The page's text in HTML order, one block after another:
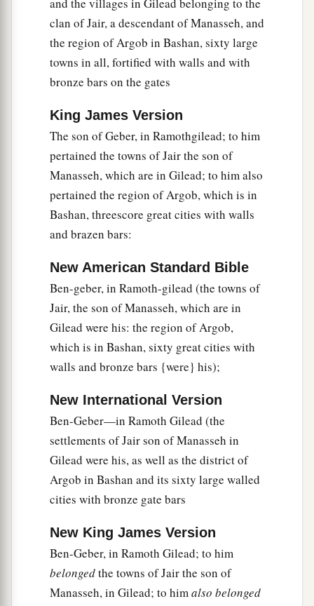
They also brought barley and straw to the
proper place, for the horses and steeds, each man
according to his charge.
exceedingly great understanding, and largeness
of heart like the sand on the seashore. ‡
Thus Solomon’s wisdom excelled the wisdom
of all the mena of the East and all b the wisdom of
Egypt.
For he wasawiser than all men—
the Ezrahite, and Heman, Chalcol, and Darda,
the sons of Mahol; and his fame was in all the
surrounding nations.
aHe spoke three thousand proverbs, and his
songs were one thousand and five. ‡
Lebanon even to the hyssop that springs out of
the wall; he spoke also of animals, of birds, of
creeping things, and of fish.
And men of all nations, from all the kings of
the earth who had heard of his wisdom,acame to
hear the wisdom of Solomon.
and the villages in Gilead belonging to the
clan of Jair, a descendant of Manasseh, and
the region of Argob in Bashan, sixty large
towns in all, fortified with walls and with
bronze bars on the gates
King James Version
The son of Geber, in Ramothgilead; to him
pertained the towns of Jair the son of
Manasseh, which are in Gilead; to him also
pertained the region of Argob, which is in
Bashan, threescore great cities with walls
and brazen bars:
New American Standard Bible
Ben-geber, in Ramoth-gilead (the towns of
Jair, the son of Manasseh, which are in
Gilead were his: the region of Argob,
which is in Bashan, sixty great cities with
walls and bronze bars {were} his);
New International Version
Ben-Geber—in Ramoth Gilead (the
settlements of Jair son of Manasseh in
Gilead were his, as well as the district of
Argob in Bashan and its sixty large walled
cities with bronze gate bars
New King James Version
Ben-Geber, in Ramoth Gilead; to him
belongedthe towns of Jair the son of
Manasseh, in Gilead; to himalso belonged